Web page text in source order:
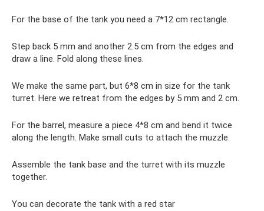
For the base of the tank you need a 7*12 cm rectangle.
Step back 5 mm and another 2.5 cm from the edges and
draw a line. Fold along these lines.
We make the same part, but 6*8 cm in size for the tank
turret. Here we retreat from the edges by 5 mm and 2 cm.
For the barrel, measure a piece 4*8 cm and bend it twice
along the length. Make small cuts to attach the muzzle.
Assemble the tank base and the turret with its muzzle
together.
You can decorate the tank with a red star